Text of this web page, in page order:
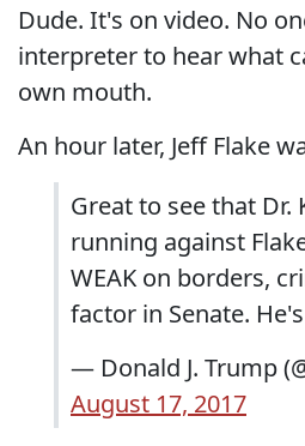
Dude. It's on video. No
interpreter to hear what
own mouth.
An hour later, Jeff Flake
Great to see that Dr.
running against
WEAK on borders,
factor in Senate.
— Donald J. Trump
August 17, 2017